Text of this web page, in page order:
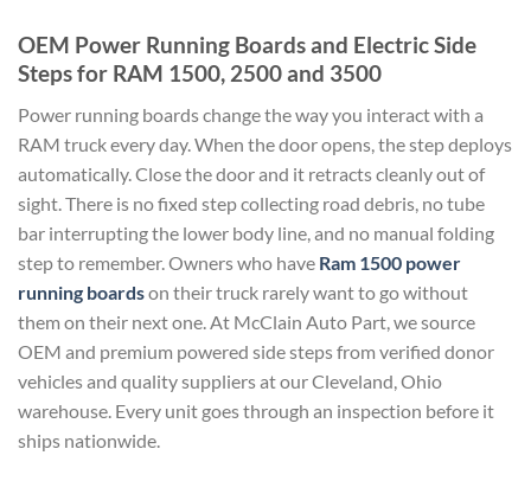
OEM Power Running Boards and Electric Side
Steps for RAM 1500, 2500 and 3500
Power running boards change the way you interact with a
RAM truck every day. When the door opens, the step deploys
automatically. Close the door and it retracts cleanly out of
sight. There is no fixed step collecting road debris, no tube
bar interrupting the lower body line, and no manual folding
step to remember. Owners who have Ram 1500 power
running boardson their truck rarely want to go without
them on their next one. At McClain Auto Part, we source
OEM and premium powered side steps from verified donor
vehicles and quality suppliers at our Cleveland, Ohio
warehouse. Every unit goes through an inspection before it
ships nationwide.